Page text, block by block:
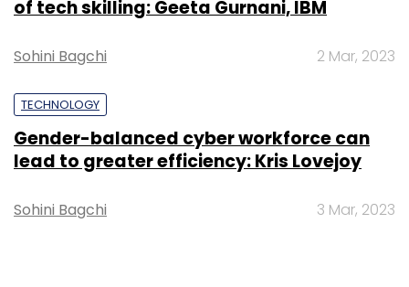
of tech skilling: Geeta Gurnani, IBM
Sohini Bagchi 2 Mar, 2023
TECHNOLOGY
Gender-balanced cyber workforce can
lead to greater efficiency: Kris Lovejoy
Sohini Bagchi 3 Mar, 2023